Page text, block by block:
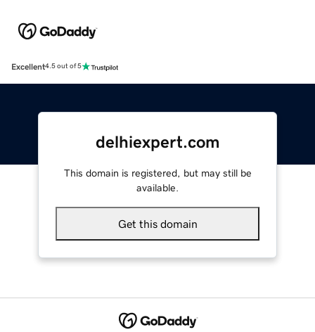
Excellent4.5 out of 5
delhiexpert.com
This domain is registered, but may still be
available.
Get this domain